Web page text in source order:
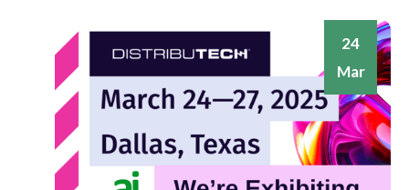
24
Mar